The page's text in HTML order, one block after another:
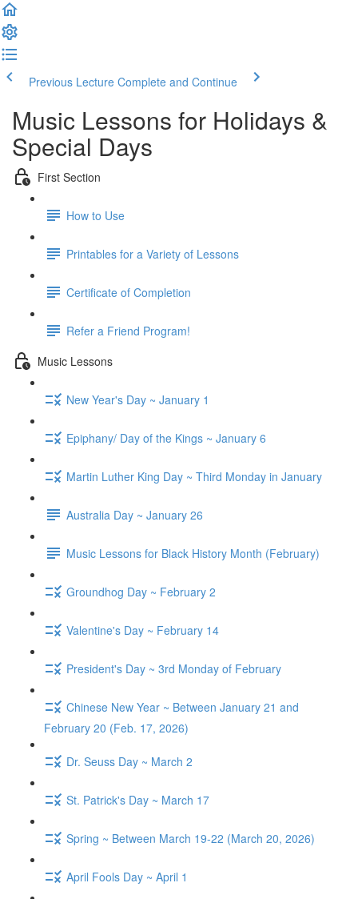
Previous Lecture Complete and Continue
Music Lessons for Holidays &
Special Days
First Section
How to Use
Printables for a Variety of Lessons
Certificate of Completion
Refer a Friend Program!
Music Lessons
New Year's Day ~ January 1
Epiphany/ Day of the Kings ~ January 6
Martin Luther King Day ~ Third Monday in January
Australia Day ~ January 26
Music Lessons for Black History Month (February)
Groundhog Day ~ February 2
Valentine's Day ~ February 14
President's Day ~ 3rd Monday of February
Chinese New Year ~ Between January 21 and
February 20 (Feb. 17, 2026)
Dr. Seuss Day ~ March 2
St. Patrick's Day ~ March 17
Spring ~ Between March 19-22 (March 20, 2026)
April Fools Day ~ April 1